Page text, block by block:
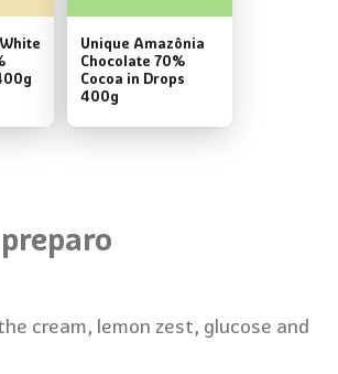
Unique Amazônia
Chocolate 70%
Cocoa in Drops
400g
cream, lemon zest, glucose and